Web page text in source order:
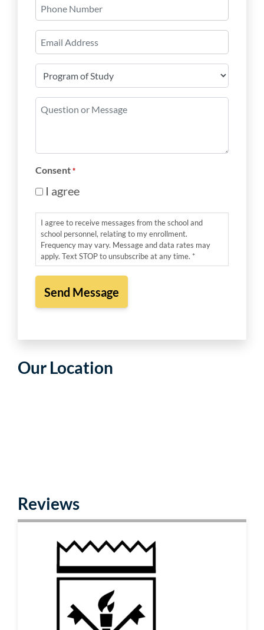
Number
*
of
Study
Consent *
I agree
I agree to receive messages from the school and
school personnel, relating to my enrollment.
Frequency may vary. Message and data rates may
apply. Text STOP to unsubscribe at any time. *
Our Location
Reviews